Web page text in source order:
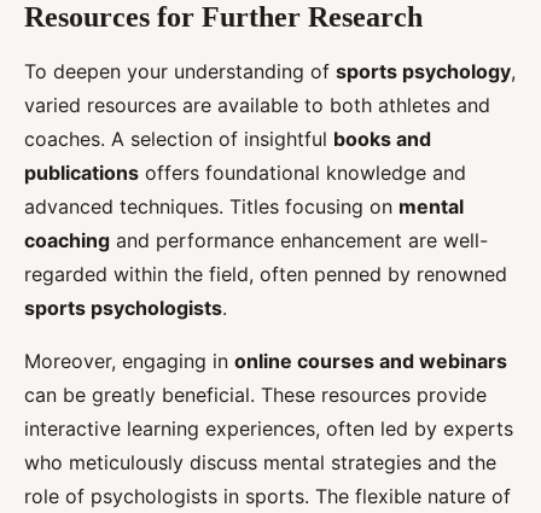
Resources for Further Research
To deepen your understanding of sports psychology,
varied resources are available to both athletes and
coaches. A selection of insightful books and
publications offers foundational knowledge and
advanced techniques. Titles focusing on mental
coaching and performance enhancement are well-
regarded within the field, often penned by renowned
sports psychologists.
Moreover, engaging in online courses and webinars
can be greatly beneficial. These resources provide
interactive learning experiences, often led by experts
who meticulously discuss mental strategies and the
role of psychologists in sports. The flexible nature of